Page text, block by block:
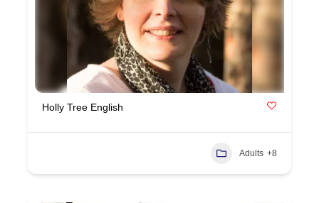
Holly Tree English
Adults +8